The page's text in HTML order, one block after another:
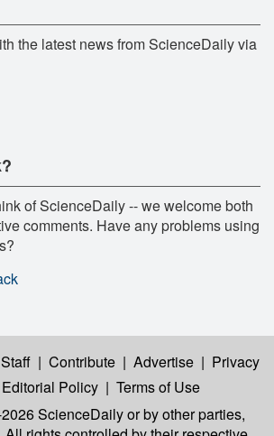
the latest news from ScienceDaily via
of ScienceDaily -- we welcome both
comments. Have any problems using
Staff | Contribute | Advertise | Privacy
Editorial Policy | Terms of Use
ScienceDailyor by other parties,